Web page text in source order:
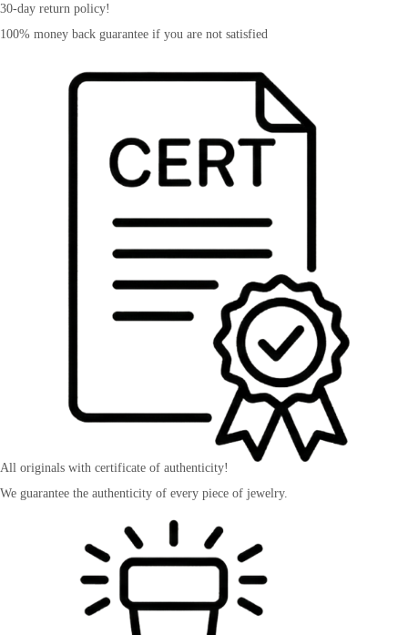
30-day return policy!
100% money back guarantee if you are not satisfied
All originals with certificate of authenticity!
We guarantee the authenticity of every piece of jewelry.